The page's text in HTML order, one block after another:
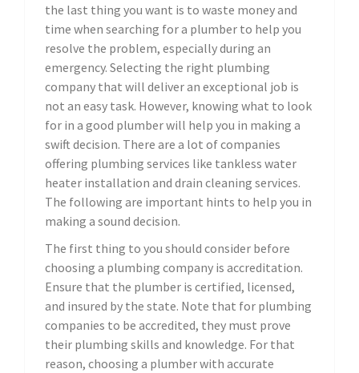
the last thing you want is to waste money and
time when searching for a plumber to help you
resolve the problem, especially during an
emergency. Selecting the right plumbing
company that will deliver an exceptional job is
not an easy task. However, knowing what to look
for in a good plumber will help you in making a
swift decision. There are a lot of companies
offering plumbing services like tankless water
heater installation and drain cleaning services.
The following are important hints to help you in
making a sound decision.
The first thing to you should consider before
choosing a plumbing company is accreditation.
Ensure that the plumber is certified, licensed,
and insured by the state. Note that for plumbing
companies to be accredited, they must prove
their plumbing skills and knowledge. For that
reason, choosing a plumber with accurate